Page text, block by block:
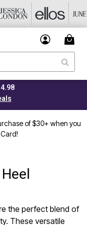
of $30+ when you
the perfect blend of
These versatile